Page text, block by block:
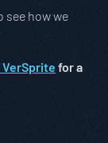
see how we
for a